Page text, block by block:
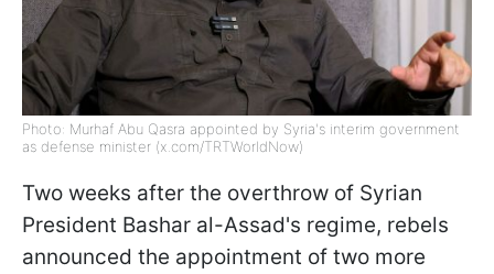
Photo: Murhaf Abu Qasra appointed by Syria's interim government
as defense minister (x.com/TRTWorldNow)
Two weeks after the overthrow of Syrian
President Bashar al-Assad's regime, rebels
announced the appointment of two more